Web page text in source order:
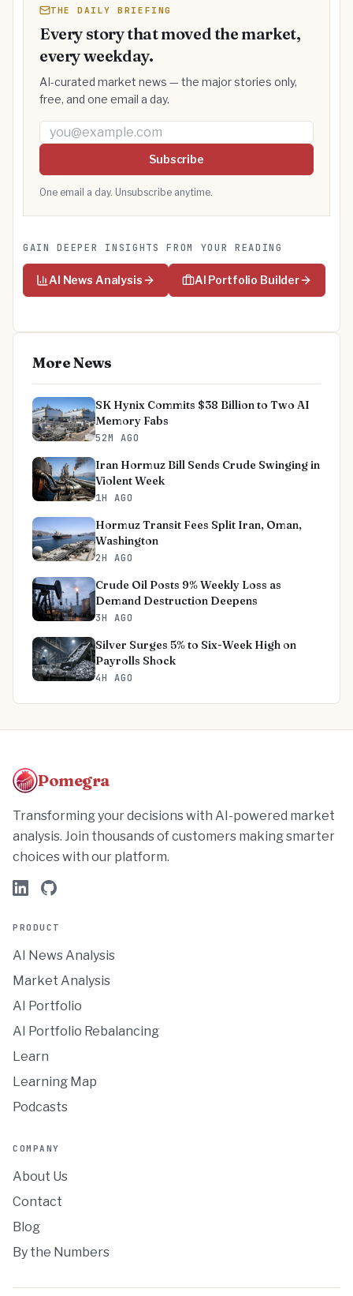
THE DAILY BRIEFING
Every story that moved the market,
every weekday.
AI-curated market news — the major stories only,
free, and one email a day.
Email address
Subscribe
One email a day. Unsubscribe anytime.
GAIN DEEPER INSIGHTS FROM YOUR READING
AI News Analysis AI Portfolio Builder
More News
SK Hynix Commits $38 Billion to Two AI
Memory Fabs
52M AGO
Iran Hormuz Bill Sends Crude Swinging in
Violent Week
1H AGO
Hormuz Transit Fees Split Iran, Oman,
Washington
2H AGO
Crude Oil Posts 9% Weekly Loss as
Demand Destruction Deepens
3H AGO
Silver Surges 5% to Six-Week High on
Payrolls Shock
4H AGO
Pomegra
Transforming your decisions with AI-powered market
analysis. Join thousands of customers making smarter
choices with our platform.
PRODUCT
AI News Analysis
Market Analysis
AI Portfolio
AI Portfolio Rebalancing
Learn
Learning Map
Podcasts
COMPANY
About Us
Contact
Blog
By the Numbers